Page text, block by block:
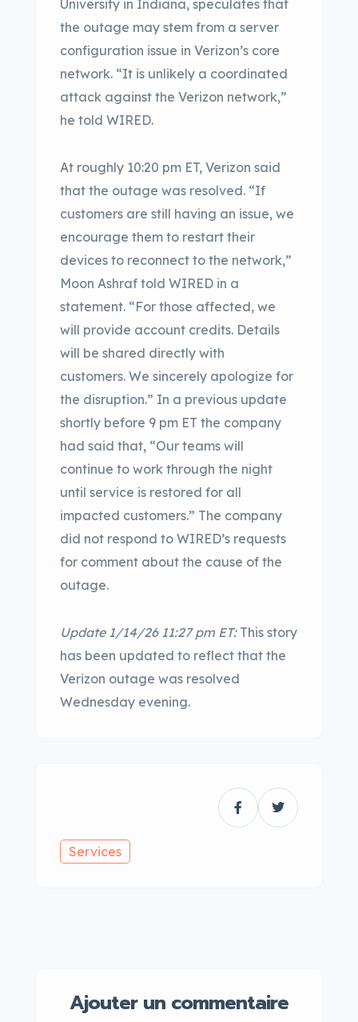
University in Indiana, speculates that
the outage may stem from a server
configuration issue in Verizon’s core
network. “It is unlikely a coordinated
attack against the Verizon network,”
he told WIRED.
At roughly 10:20 pm ET, Verizon said
that the outage was resolved. “If
customers are still having an issue, we
encourage them to restart their
devices to reconnect to the network,”
Moon Ashraf told WIRED in a
statement. “For those affected, we
will provide account credits. Details
will be shared directly with
customers. We sincerely apologize for
the disruption.” In a previous update
shortly before 9 pm ET the company
had said that, “Our teams will
continue to work through the night
until service is restored for all
impacted customers.” The company
did not respond to WIRED’s requests
for comment about the cause of the
outage.
Update 1/14/26 11:27 pm ET:This story
has been updated to reflect that the
Verizon outage was resolved
Wednesday evening.
Services
Ajouter un commentaire